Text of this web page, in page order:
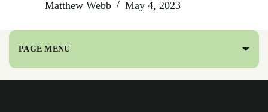
Matthew Webb
May 4, 2023
PAGE MENU